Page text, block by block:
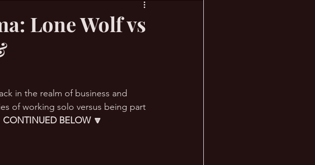
🎙 The #AskLalonde Show
Lone Wolf vs
in the realm of business and
of working solo versus being part
CONTINUED BELOW 🔽